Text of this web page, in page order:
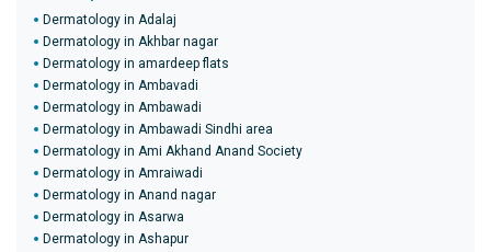
Dermatology in Adalaj
Dermatology in Akhbar nagar
Dermatology in amardeep flats
Dermatology in Ambavadi
Dermatology in Ambawadi
Dermatology in Ambawadi Sindhi area
Dermatology in Ami Akhand Anand Society
Dermatology in Amraiwadi
Dermatology in Anand nagar
Dermatology in Asarwa
Dermatology in Ashapur